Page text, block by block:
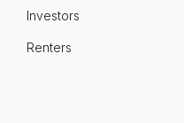
Investors
Renters